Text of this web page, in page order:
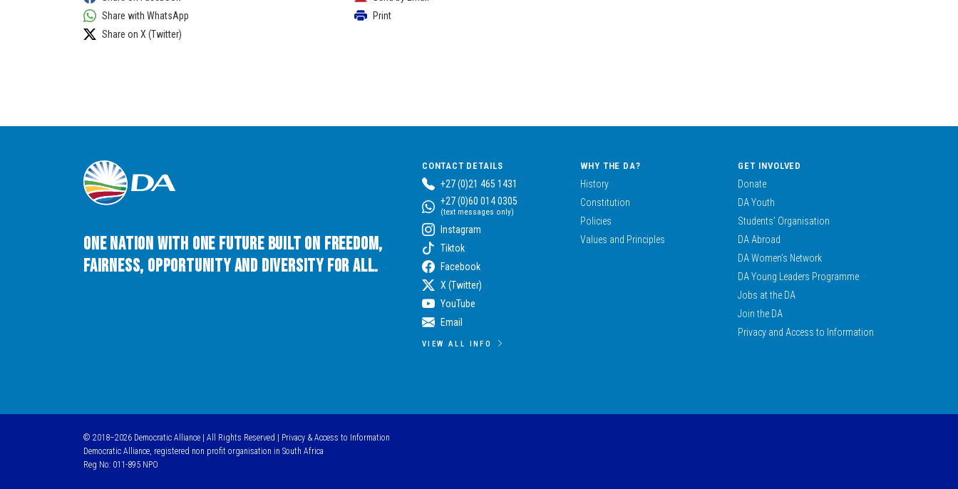
Share with WhatsApp
Share on X (Twitter)
Print
One Nation with One Future built on Freedom,
Fairness, Opportunity and Diversity for All.
CONTACT DETAILS
+27 (0)21 465 1431
+27 (0)60 014 0305
(text messages only)
Instagram
Tiktok
Facebook
X (Twitter)
YouTube
Email
VIEW ALL INFO
WHY THE DA?
History
Constitution
Policies
Values and Principles
GET INVOLVED
Donate
DA Youth
Students’ Organisation
DA Abroad
DA Women’s Network
DA Young Leaders Programme
Jobs at the DA
Join the DA
Privacy and Access to Information
© 2018–2026 Democratic Alliance | All Rights Reserved |
Privacy & Access to Information
Democratic Alliance, registered non profit organisation in South Africa
Reg No: 011-895 NPO